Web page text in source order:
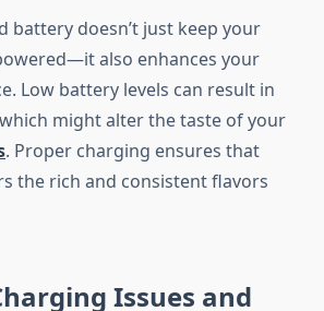
battery doesn’t just keep your
also enhances your
Low battery levels can result in
might alter the taste of your
. Proper charging ensures that
the rich and consistent flavors
Issues and